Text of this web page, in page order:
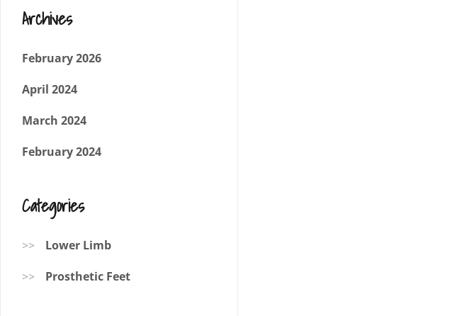
Archives
February 2026
April 2024
March 2024
February 2024
Categories
Lower Limb
Prosthetic Feet